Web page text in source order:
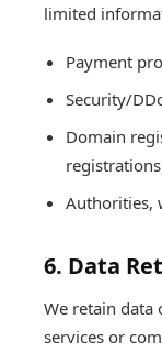
limited
Payment
Security/
Domain
Authorities,
6. Data
We retain data
services or